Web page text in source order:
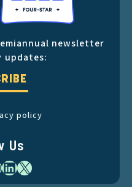
newsletter
updates:
policy
Us
LinkedIn
X